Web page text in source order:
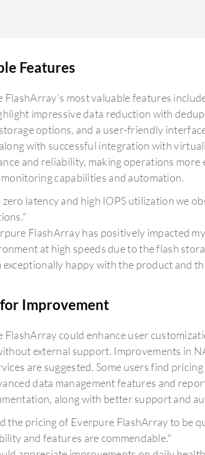
Features
FlashArray's most valuable features
impressive data reduction with
options, and a user-friendly
with successful integration with
and reliability, making operations
monitoring capabilities and automation.
zero latency and high IOPS utilization we
FlashArray has positively impacted
at high speeds due to the flash
exceptionally happy with the product and
Improvement
FlashArray could enhance user
external support. Improvements in
are suggested. Some users find
data management features and
along with better support and
the pricing of Everpure FlashArray to be
and features are commendable."